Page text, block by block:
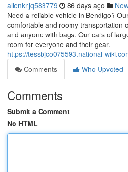
allenknjq583779 86 days ago
Need a reliable vehicle in Bendigo?
comfortable and roomy transportation
and anyone with bags. Our cars of
room for everyone and their gear.
https://tessbjco075593.national-
Comments
Who Upvoted
Comments
Submit a Comment
No HTML